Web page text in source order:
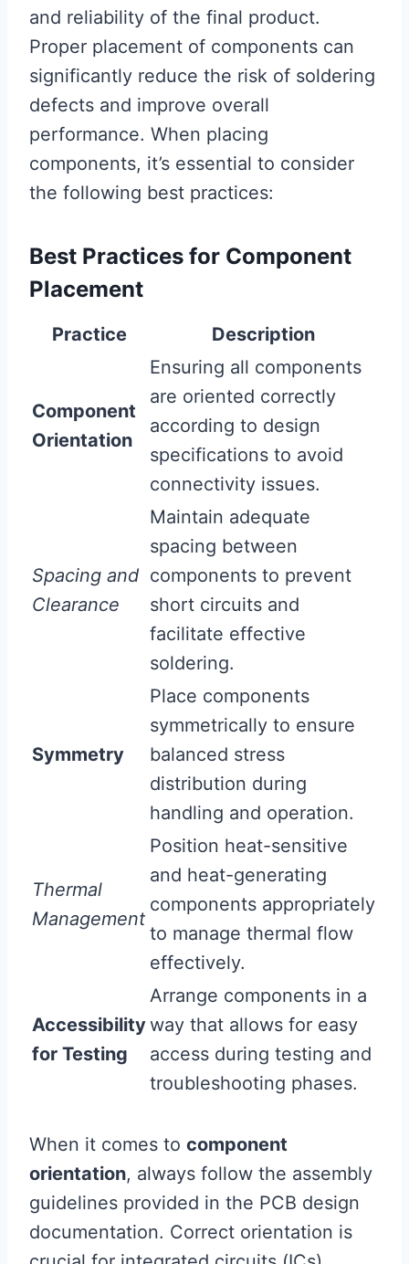
and reliability of the final product.
Proper placement of components can
significantly reduce the risk of soldering
defects and improve overall
performance. When placing
components, it’s essential to consider
the following best practices:
Best Practices for Component
Placement
Practice Description
Component
Orientation
Ensuring all components
are oriented correctly
according to design
specifications to avoid
connectivity issues.
Spacing and
Clearance
Maintain adequate
spacing between
components to prevent
short circuits and
facilitate effective
soldering.
Symmetry
Place components
symmetrically to ensure
balanced stress
distribution during
handling and operation.
Thermal
Management
Position heat-sensitive
and heat-generating
components appropriately
to manage thermal flow
effectively.
Accessibility
for Testing
Arrange components in a
way that allows for easy
access during testing and
troubleshooting phases.
When it comes to component
orientation, always follow the assembly
guidelines provided in the PCB design
documentation. Correct orientation is